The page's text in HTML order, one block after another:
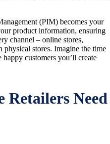
(PIM) becomes your
product information, ensuring
channel – online stores,
physical stores. Imagine the time
customers you’ll create
Retailers Need